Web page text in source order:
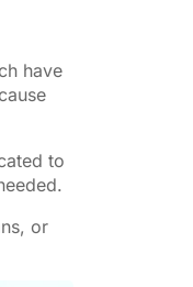
have
to
or